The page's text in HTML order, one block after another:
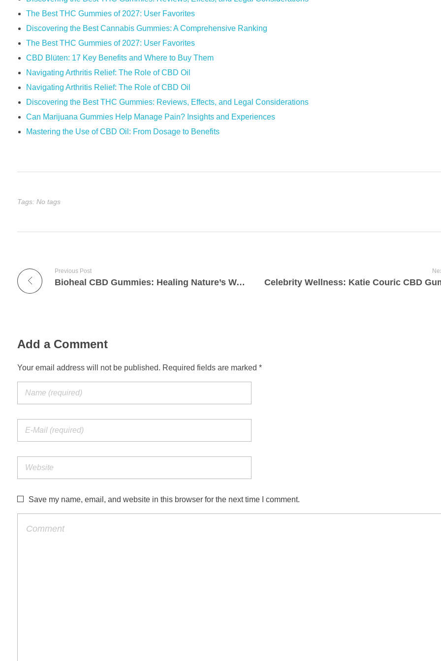
The Best THC Gummies of 2027: User Favorites
Discovering the Best Cannabis Gummies: A Comprehensive Ranking
The Best THC Gummies of 2027: User Favorites
​​CBD Blüten: 17 Key Benefits and Where to Buy Them​​
Navigating Arthritis Relief: The Role of CBD Oil
Navigating Arthritis Relief: The Role of CBD Oil
Discovering the Best THC Gummies: Reviews, Effects, and Legal Considerations
Can Marijuana Gummies Help Manage Pain? Insights and Experiences
Mastering the Use of CBD Oil: From Dosage to Benefits
Tags: No tags
Previous Post
Bioheal CBD Gummies: Healing Nature’s Way 2025-07-30
Add a Comment
Your email address will not be published. Required fields are marked *
Save my name, email, and website in this browser for the next time I comment.